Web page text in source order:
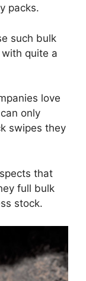
packs.
such bulk
quite a
love
only
swipes they
that
full bulk
stock.